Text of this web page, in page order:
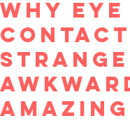
Why Eye
Amazing